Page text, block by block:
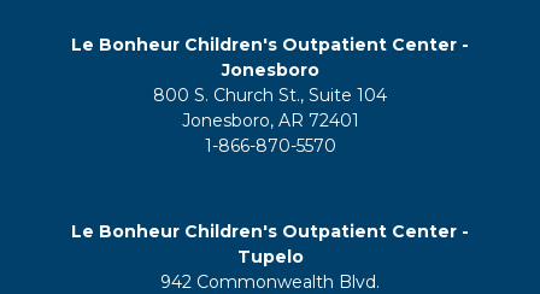
Le Bonheur Children's Outpatient Center -
Jonesboro
800 S. Church St., Suite 104
Jonesboro, AR 72401
1-866-870-5570
Le Bonheur Children's Outpatient Center -
Tupelo
942 Commonwealth Blvd.